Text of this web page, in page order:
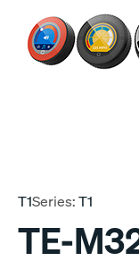
T1Series:T1
TE-